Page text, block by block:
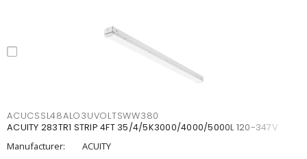
ACUCSSL48ALO3UVOLTSWW380
ACUITY 283TR1 STRIP 4FT 35/4/5K3000/4000/5000L 120-347V
Manufacturer:
ACUITY